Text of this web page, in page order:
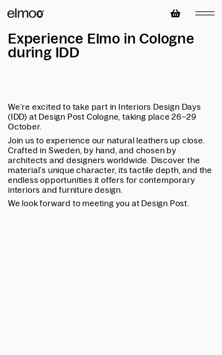
Experience Elmo in Cologne
during IDD
We’re excited to take part in Interiors Design Days
(IDD) at Design Post Cologne, taking place 26–29
October.
Join us to experience our natural leathers up close.
Crafted in Sweden, by hand, and chosen by
architects and designers worldwide. Discover the
material’s unique character, its tactile depth, and the
endless opportunities it offers for contemporary
interiors and furniture design.
We look forward to meeting you at Design Post.